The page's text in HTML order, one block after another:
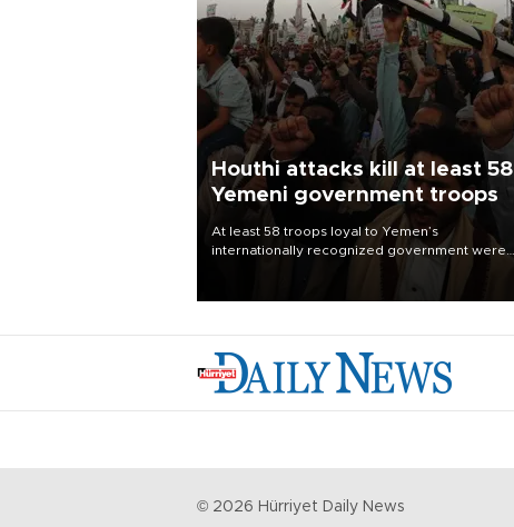
Houthi attacks kill at least 58
Yemeni government troops
At least 58 troops loyal to Yemen’s
internationally recognized government were
© 2026 Hürriyet Daily News